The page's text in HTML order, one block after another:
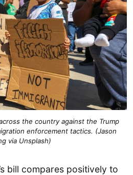
the country against the Trump
enforcement tactics. (Jason
via Unsplash)
bill compares positively to